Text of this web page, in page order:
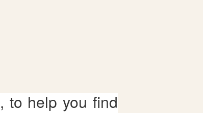
, to help you find